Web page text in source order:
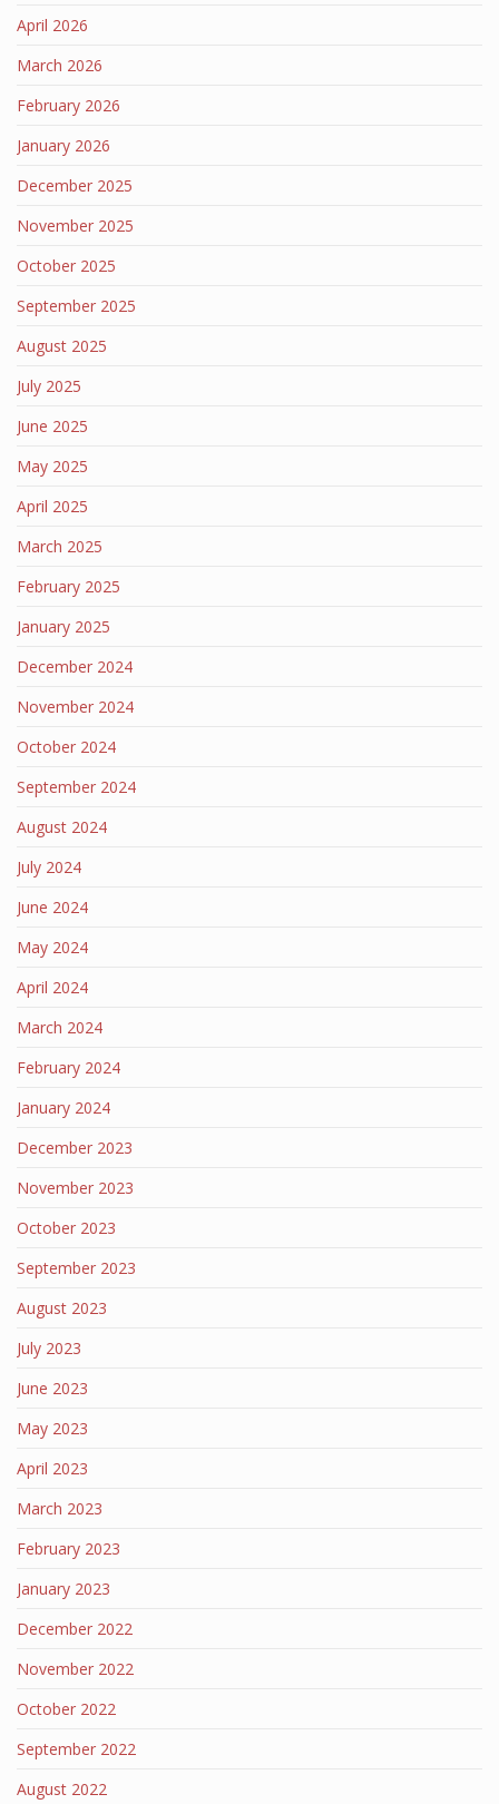
April 2026
March 2026
February 2026
January 2026
December 2025
November 2025
October 2025
September 2025
August 2025
July 2025
June 2025
May 2025
April 2025
March 2025
February 2025
January 2025
December 2024
November 2024
October 2024
September 2024
August 2024
July 2024
June 2024
May 2024
April 2024
March 2024
February 2024
January 2024
December 2023
November 2023
October 2023
September 2023
August 2023
July 2023
June 2023
May 2023
April 2023
March 2023
February 2023
January 2023
December 2022
November 2022
October 2022
September 2022
August 2022